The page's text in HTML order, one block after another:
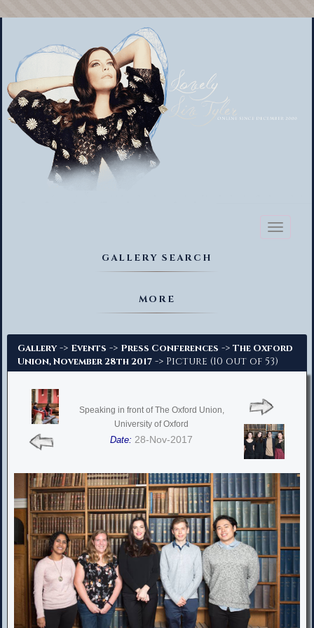
Toggle
GALLERY SEARCH
MORE
Gallery -> Events -> Press Conferences -> The Oxford
Union, November 28th 2017 -> Picture (10 out of 53)
Speaking in front of The Oxford Union,
University of Oxford
Date: 28-Nov-2017